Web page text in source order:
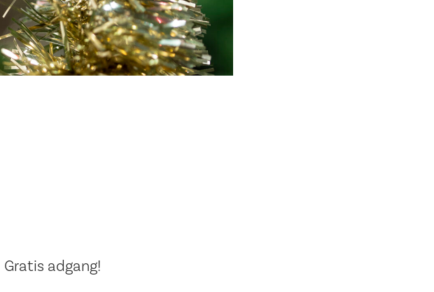
Gratis adgang!